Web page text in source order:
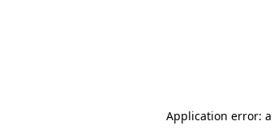
Application error: a